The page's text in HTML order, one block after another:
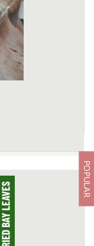
native spice plant
from eastern
Specification: -
to brownish-
POPULAR